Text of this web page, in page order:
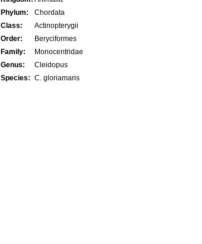
Phylum:
Chordata
Class:
Actinopterygii
Order:
Beryciformes
Family:
Monocentridae
Genus:
Cleidopus
Species: C. gloriamaris